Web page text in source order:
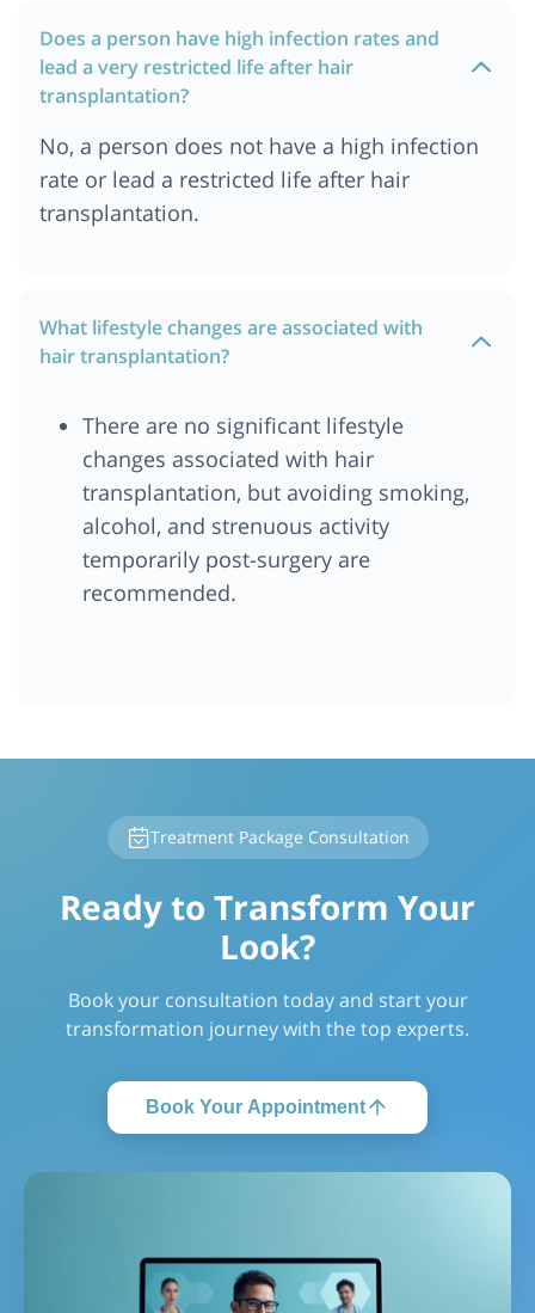
Does a person have high infection rates and
lead a very restricted life after hair
transplantation?
No, a person does not have a high infection
rate or lead a restricted life after hair
transplantation.
What lifestyle changes are associated with
hair transplantation?
There are no significant lifestyle
changes associated with hair
transplantation, but avoiding smoking,
alcohol, and strenuous activity
temporarily post-surgery are
recommended.
Treatment Package Consultation
Ready to Transform Your
Look?
Book your consultation today and start your
transformation journey with the top experts.
Book Your Appointment